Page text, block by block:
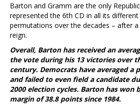
Barton and Gramm are the only
represented the 6th CD in all its
permutations over the decades – after
reign.
Overall, Barton has received an
the vote during his 13 victories over
century. Democrats have averaged a
and failed to even field a candidate
2000 election cycles. Barton has won
margin of 38.8 points since 1984.